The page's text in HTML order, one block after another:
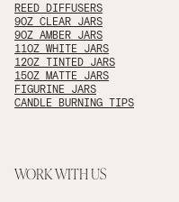
REED DIFFUSERS
9OZ CLEAR JARS
9OZ AMBER JARS
11OZ WHITE JARS
12OZ TINTED JARS
15OZ MATTE JARS
FIGURINE JARS
CANDLE BURNING TIPS
WORK WITH US